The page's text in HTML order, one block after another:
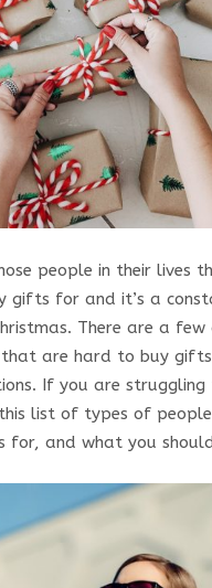
people in their lives
gifts for and it’s a
There are a
are hard to buy
If you are
list of types of
for, and what you